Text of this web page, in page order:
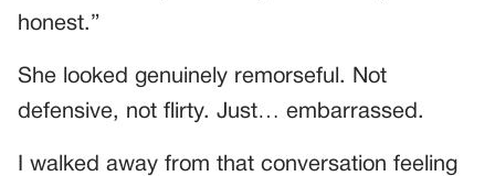
honest.”
She looked genuinely remorseful. Not
defensive, not flirty. Just… embarrassed.
I walked away from that conversation feeling